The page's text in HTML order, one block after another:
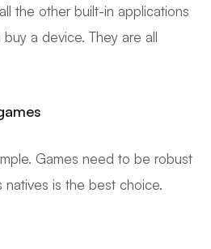
the other built-in applications
a device. They are all
Games need to be robust
is the best choice.